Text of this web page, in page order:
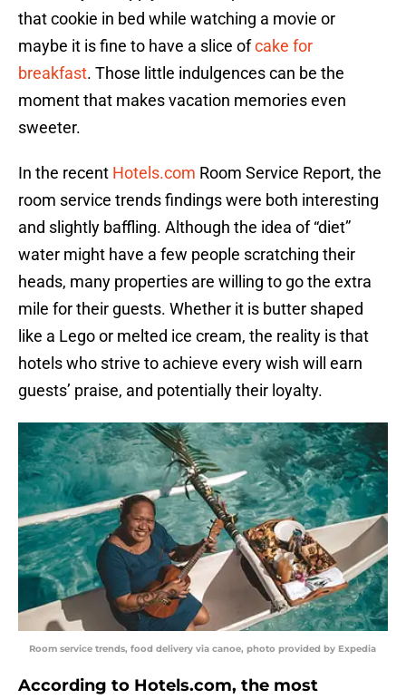
that cookie in bed while watching a movie or
maybe it is fine to have a slice ofcake for
breakfast. Those little indulgences can be the
moment that makes vacation memories even
sweeter.
In the recent Hotels.com Room Service Report, the
room service trends findings were both interesting
and slightly baffling. Although the idea of “diet”
water might have a few people scratching their
heads, many properties are willing to go the extra
mile for their guests. Whether it is butter shaped
like a Lego or melted ice cream, the reality is that
hotels who strive to achieve every wish will earn
guests’ praise, and potentially their loyalty.
Room service trends, food delivery via canoe, photo provided by Expedia
According to Hotels.com, the most